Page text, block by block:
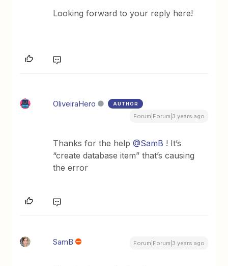
Looking forward to your reply here!
OliveiraHero AUTHOR
Forum|Forum|3 years ago
Thanks for the help@SamB ! It’s
“create database item” that’s causing
the error
SamB Forum|Forum|3 years ago